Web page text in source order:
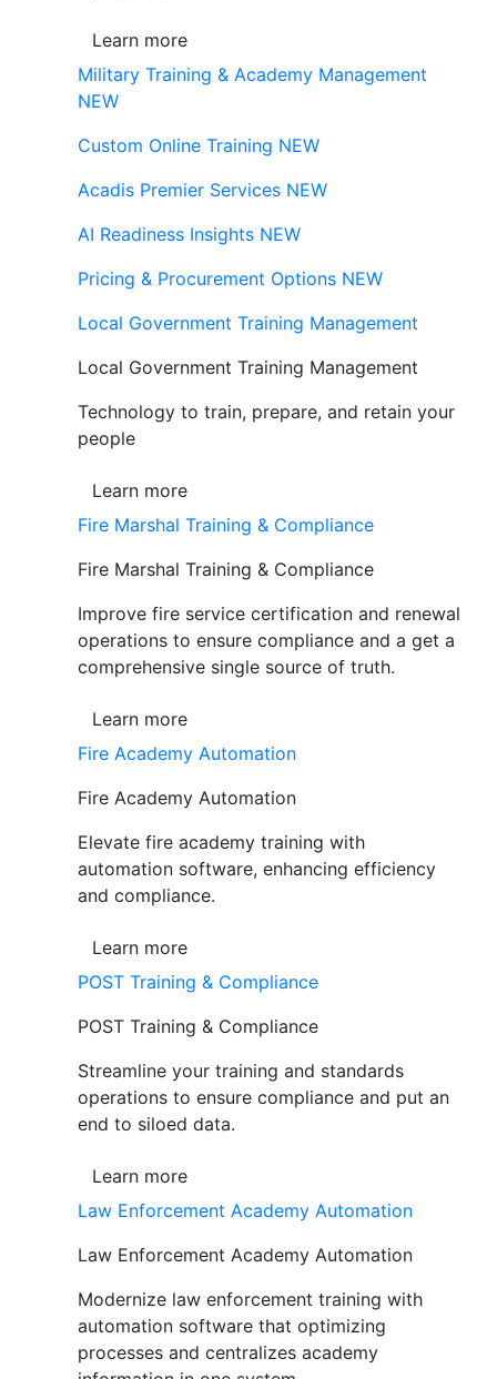
Learn more
Military Training & Academy Management
NEW
Custom Online Training NEW
Acadis Premier Services NEW
AI Readiness Insights NEW
Pricing & Procurement Options NEW
Local Government Training Management
Local Government Training Management
Technology to train, prepare, and retain your
people
Learn more
Fire Marshal Training & Compliance
Fire Marshal Training & Compliance
Improve fire service certification and renewal
operations to ensure compliance and a get a
comprehensive single source of truth.
Learn more
Fire Academy Automation
Fire Academy Automation
Elevate fire academy training with
automation software, enhancing efficiency
and compliance.
Learn more
POST Training & Compliance
POST Training & Compliance
Streamline your training and standards
operations to ensure compliance and put an
end to siloed data.
Learn more
Law Enforcement Academy Automation
Law Enforcement Academy Automation
Modernize law enforcement training with
automation software that optimizing
processes and centralizes academy